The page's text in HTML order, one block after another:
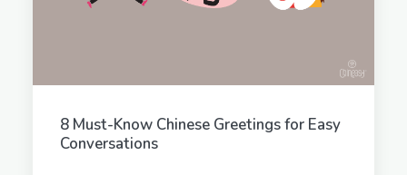
8 Must-Know Chinese Greetings for Easy
Conversations